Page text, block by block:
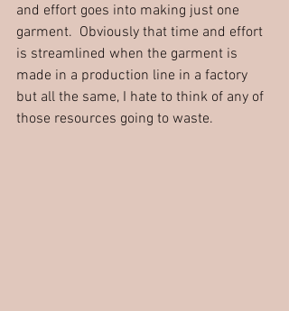
and effort goes into making just one
garment.  Obviously that time and effort
is streamlined when the garment is
made in a production line in a factory
but all the same, I hate to think of any of
those resources going to waste.